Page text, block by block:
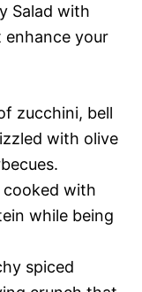
Salad with
enhance your
zucchini, bell
with olive
cooked with
while being
spiced